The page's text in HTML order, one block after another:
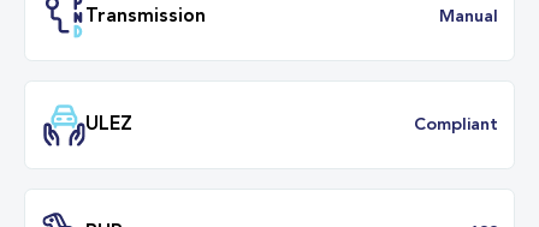
Engine Size